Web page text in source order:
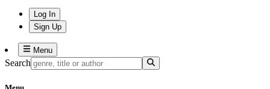
Log In
Sign Up
Menu
Search